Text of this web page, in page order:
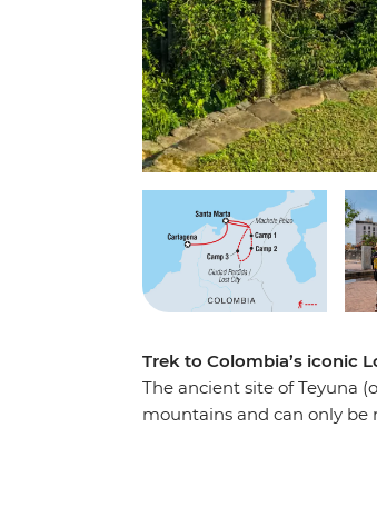
Trek to Colombia’s iconic
The ancient site of Teyuna
mountains and can only